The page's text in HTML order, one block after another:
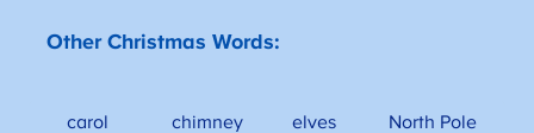
Other Christmas Words:
carol chimney elves North Pole